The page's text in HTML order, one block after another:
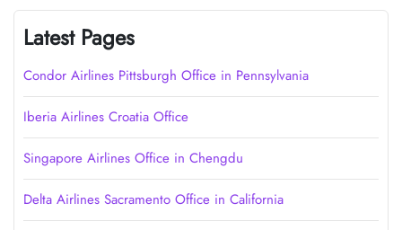
Latest Pages
Condor Airlines Pittsburgh Office in Pennsylvania
Iberia Airlines Croatia Office
Singapore Airlines Office in Chengdu
Delta Airlines Sacramento Office in California